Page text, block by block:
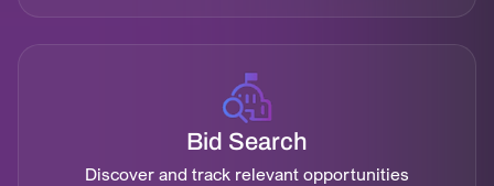
Bid Search
Discover and track relevant opportunities